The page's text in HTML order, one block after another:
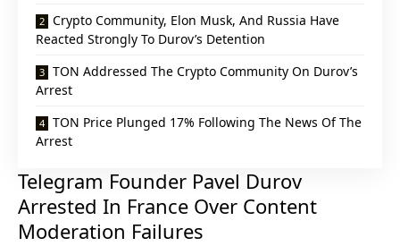
Crypto Community, Elon Musk, And Russia Have
Reacted Strongly To Durov’s Detention
TON Addressed The Crypto Community On Durov’s
Arrest
TON Price Plunged 17% Following The News Of The
Arrest
Telegram Founder Pavel Durov
Arrested In France Over Content
Moderation Failures